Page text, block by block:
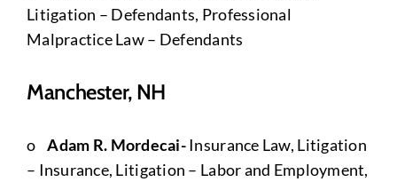
Litigation – Defendants, Professional
Malpractice Law – Defendants
Manchester, NH
oAdam R. Mordecai-Insurance Law, Litigation
– Insurance, Litigation – Labor and Employment,